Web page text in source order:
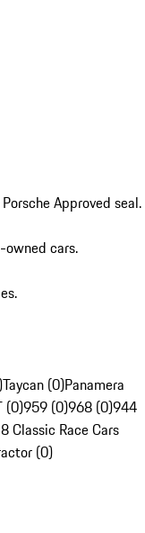
Approved seal.
owned cars.
Taycan (0)Panamera
(0)959 (0)968 (0)944
Classic Race Cars
(0)